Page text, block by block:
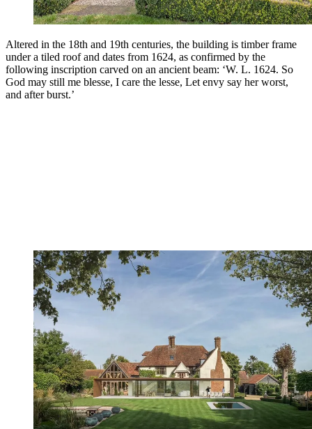
Altered in the 18th and 19th centuries, the building is timber frame
under a tiled roof and dates from 1624, as confirmed by the
following inscription carved on an ancient beam: ‘W. L. 1624. So
God may still me blesse, I care the lesse, Let envy say her worst,
and after burst.’